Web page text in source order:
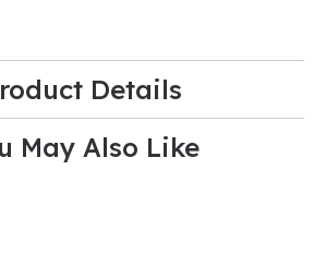
Details
May Also Like